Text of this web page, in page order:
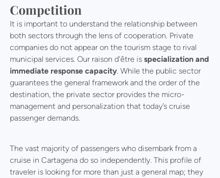
Competition
It is important to understand the relationship between
both sectors through the lens of cooperation. Private
companies do not appear on the tourism stage to rival
municipal services. Our raison d’être is specialization and
immediate response capacity. While the public sector
guarantees the general framework and the order of the
destination, the private sector provides the micro-
management and personalization that today’s cruise
passenger demands.
The vast majority of passengers who disembark from a
cruise in Cartagena do so independently. This profile of
traveler is looking for more than just a general map; they